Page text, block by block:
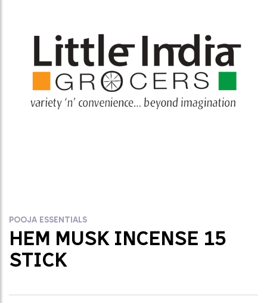
POOJA ESSENTIALS
HEM MUSK INCENSE 15
STICK